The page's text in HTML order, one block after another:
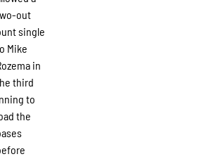
out
single
Mike
in
third
to
the